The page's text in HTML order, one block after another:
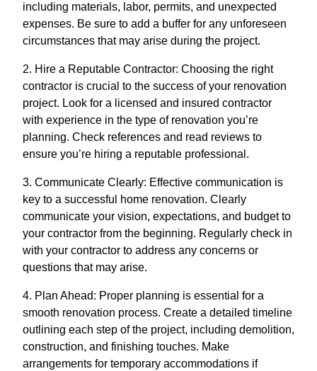
including materials, labor, permits, and unexpected
expenses. Be sure to add a buffer for any unforeseen
circumstances that may arise during the project.
2. Hire a Reputable Contractor: Choosing the right
contractor is crucial to the success of your renovation
project. Look for a licensed and insured contractor
with experience in the type of renovation you’re
planning. Check references and read reviews to
ensure you’re hiring a reputable professional.
3. Communicate Clearly: Effective communication is
key to a successful home renovation. Clearly
communicate your vision, expectations, and budget to
your contractor from the beginning. Regularly check in
with your contractor to address any concerns or
questions that may arise.
4. Plan Ahead: Proper planning is essential for a
smooth renovation process. Create a detailed timeline
outlining each step of the project, including demolition,
construction, and finishing touches. Make
arrangements for temporary accommodations if